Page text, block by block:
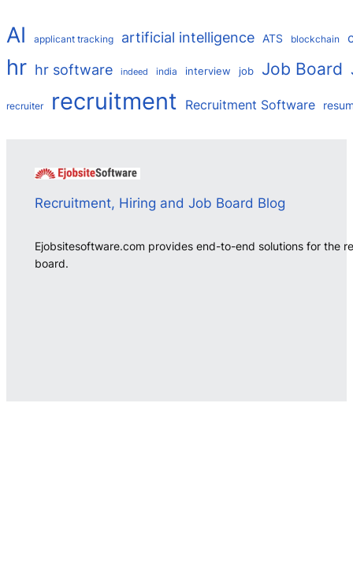
AI applicant tracking artificial intelligence ATS blockchain
hr hr software indeed india interview job Job Board
recruiter recruitment Recruitment Software
Recruitment, Hiring and Job Board Blog
Ejobsitesoftware.com provides end-to-end solutions for the
board.